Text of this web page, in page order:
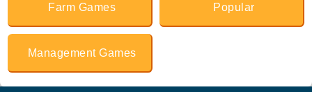
Farm Games Popular
Management Games